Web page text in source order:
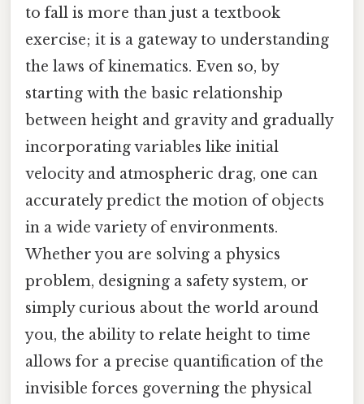
to fall is more than just a textbook
exercise; it is a gateway to understanding
the laws of kinematics. Even so, by
starting with the basic relationship
between height and gravity and gradually
incorporating variables like initial
velocity and atmospheric drag, one can
accurately predict the motion of objects
in a wide variety of environments.
Whether you are solving a physics
problem, designing a safety system, or
simply curious about the world around
you, the ability to relate height to time
allows for a precise quantification of the
invisible forces governing the physical